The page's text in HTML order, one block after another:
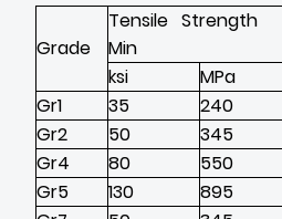
Grade
Tensile Strength
Min
ksi
MPa
Gr1
35 240
Gr2
50 345
Gr4
80 550
Gr5
130 895